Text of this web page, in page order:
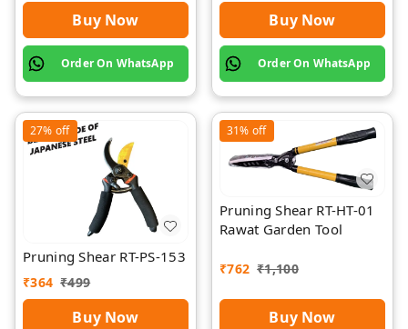
Buy Now
Order On WhatsApp
Buy Now
Order On WhatsApp
27% off
Pruning Shear RT-PS-153
₹364 ₹499
Buy Now
31% off
Pruning Shear RT-HT-01
Rawat Garden Tool
₹762 ₹1,100
Buy Now